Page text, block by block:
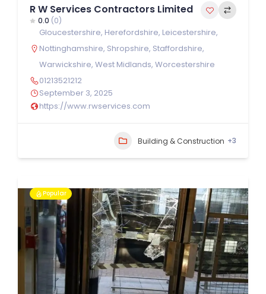
R W Services Contractors Limited
0.0 (0)
Gloucestershire, Herefordshire, Leicestershire,
Nottinghamshire, Shropshire, Staffordshire,
Warwickshire, West Midlands, Worcestershire
01213521212
September 3, 2025
https://www.rwservices.com
Building & Construction +3
Popular